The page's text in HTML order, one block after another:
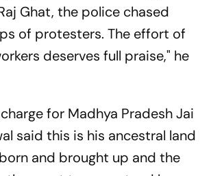
Ghat, the police chased
of protesters. The effort of
deserves full praise," he
for Madhya Pradesh Jai
said this is his ancestral land
and brought up and the